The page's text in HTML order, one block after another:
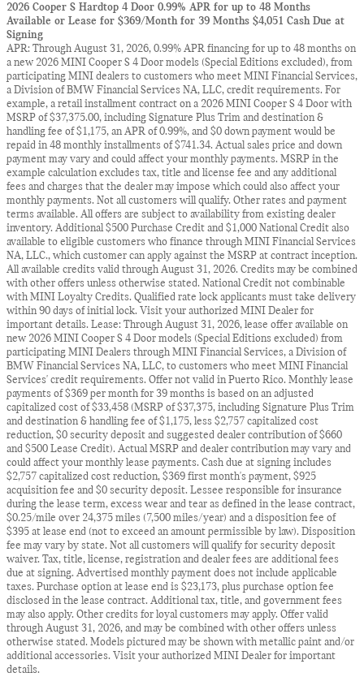
2026 Cooper S Hardtop 4 Door 0.99% APR for up to 48 Months
Available or Lease for $369/Month for 39 Months $4,051 Cash Due at
Signing
APR: Through August 31, 2026, 0.99% APR financing for up to 48 months on
a new 2026 MINI Cooper S 4 Door models (Special Editions excluded), from
participating MINI dealers to customers who meet MINI Financial Services,
a Division of BMW Financial Services NA, LLC, credit requirements. For
example, a retail installment contract on a 2026 MINI Cooper S 4 Door with
MSRP of $37,375.00, including Signature Plus Trim and destination &
handling fee of $1,175, an APR of 0.99%, and $0 down payment would be
repaid in 48 monthly installments of $741.34. Actual sales price and down
payment may vary and could affect your monthly payments. MSRP in the
example calculation excludes tax, title and license fee and any additional
fees and charges that the dealer may impose which could also affect your
monthly payments. Not all customers will qualify. Other rates and payment
terms available. All offers are subject to availability from existing dealer
inventory. Additional $500 Purchase Credit and $1,000 National Credit also
available to eligible customers who finance through MINI Financial Services
NA, LLC., which customer can apply against the MSRP at contract inception.
All available credits valid through August 31, 2026. Credits may be combined
with other offers unless otherwise stated. National Credit not combinable
with MINI Loyalty Credits. Qualified rate lock applicants must take delivery
within 90 days of initial lock. Visit your authorized MINI Dealer for
important details. Lease: Through August 31, 2026, lease offer available on
new 2026 MINI Cooper S 4 Door models (Special Editions excluded) from
participating MINI Dealers through MINI Financial Services, a Division of
BMW Financial Services NA, LLC, to customers who meet MINI Financial
Services' credit requirements. Offer not valid in Puerto Rico. Monthly lease
payments of $369 per month for 39 months is based on an adjusted
capitalized cost of $33,458 (MSRP of $37,375, including Signature Plus Trim
and destination & handling fee of $1,175, less $2,757 capitalized cost
reduction, $0 security deposit and suggested dealer contribution of $660
and $500 Lease Credit). Actual MSRP and dealer contribution may vary and
could affect your monthly lease payments. Cash due at signing includes
$2,757 capitalized cost reduction, $369 first month's payment, $925
acquisition fee and $0 security deposit. Lessee responsible for insurance
during the lease term, excess wear and tear as defined in the lease contract,
$0.25/mile over 24,375 miles (7,500 miles/year) and a disposition fee of
$395 at lease end (not to exceed an amount permissible by law). Disposition
fee may vary by state. Not all customers will qualify for security deposit
waiver. Tax, title, license, registration and dealer fees are additional fees
due at signing. Advertised monthly payment does not include applicable
taxes. Purchase option at lease end is $23,173, plus purchase option fee
disclosed in the lease contract. Additional tax, title, and government fees
may also apply. Other credits for loyal customers may apply. Offer valid
through August 31, 2026, and may be combined with other offers unless
otherwise stated. Models pictured may be shown with metallic paint and/or
additional accessories. Visit your authorized MINI Dealer for important
details.